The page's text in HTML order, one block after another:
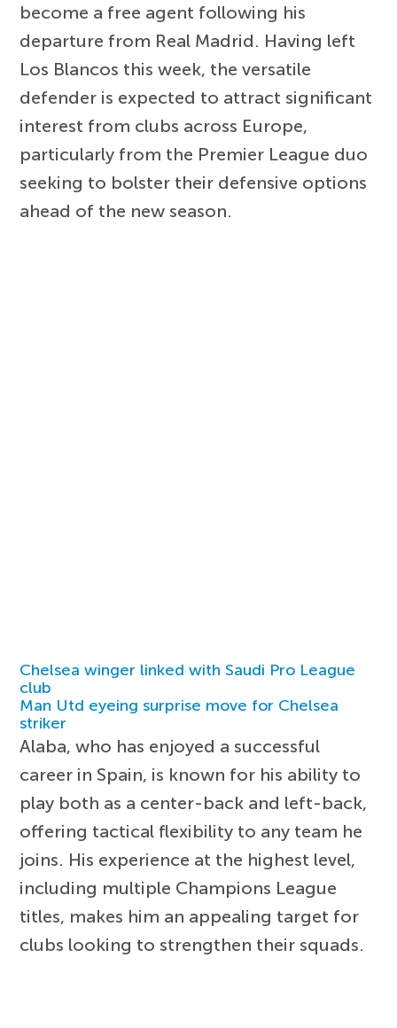
become a free agent following his
departure from Real Madrid. Having left
Los Blancos this week, the versatile
defender is expected to attract significant
interest from clubs across Europe,
particularly from the Premier League duo
seeking to bolster their defensive options
ahead of the new season.
Chelsea winger linked with Saudi Pro League
club
Man Utd eyeing surprise move for Chelsea
striker
Alaba, who has enjoyed a successful
career in Spain, is known for his ability to
play both as a center-back and left-back,
offering tactical flexibility to any team he
joins. His experience at the highest level,
including multiple Champions League
titles, makes him an appealing target for
clubs looking to strengthen their squads.